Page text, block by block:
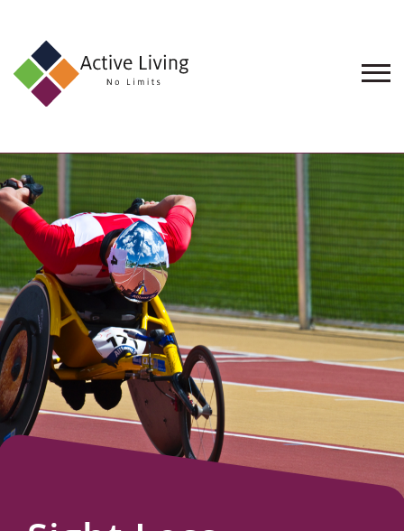
About
Find
an
Opportunity
Events
and
Schemes
Resources
Contact
Us